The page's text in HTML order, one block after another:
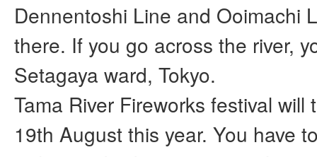
Dennentoshi Line and Ooimachi
there. If you go across the river,
Setagaya ward, Tokyo.
Tama River Fireworks festival will
19th August this year. You have